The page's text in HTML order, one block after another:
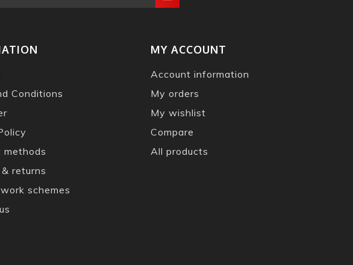
Conditions
methods
returns
schemes
MY ACCOUNT
Account information
My orders
My wishlist
Compare
All products